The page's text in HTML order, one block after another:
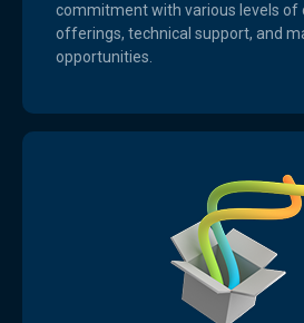
commitment with various levels of
offerings, technical support, and
opportunities.